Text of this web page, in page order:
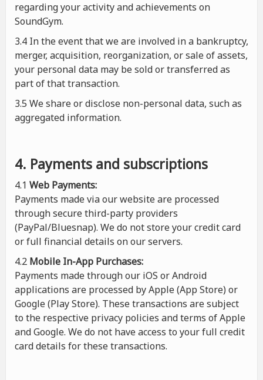
regarding your activity and achievements on
SoundGym.
3.4 In the event that we are involved in a bankruptcy,
merger, acquisition, reorganization, or sale of assets,
your personal data may be sold or transferred as
part of that transaction.
3.5 We share or disclose non-personal data, such as
aggregated information.
4. Payments and subscriptions
4.1 Web Payments:
Payments made via our website are processed
through secure third-party providers
(PayPal/Bluesnap). We do not store your credit card
or full financial details on our servers.
4.2 Mobile In-App Purchases:
Payments made through our iOS or Android
applications are processed by Apple (App Store) or
Google (Play Store). These transactions are subject
to the respective privacy policies and terms of Apple
and Google. We do not have access to your full credit
card details for these transactions.